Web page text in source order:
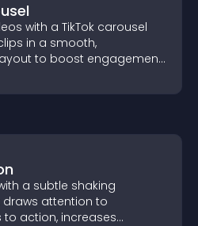
with a TikTok carousel
in a smooth,
to boost engagement
a subtle shaking
attention to
action, increases